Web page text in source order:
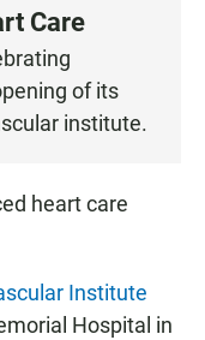
Care
of its
institute.
heart care
Institute
Hospital in